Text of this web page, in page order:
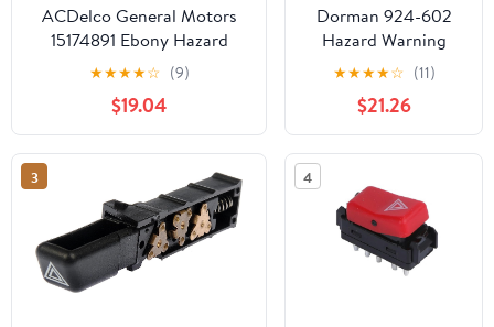
ACDelco General Motors
15174891 Ebony Hazard
Warning Switch
★★★★☆ (9)
$19.04
Dorman 924-602
Hazard Warning
Light Switch
Compatible with
Select Chevrolet
Models
★★★★☆ (11)
$21.26
3 4